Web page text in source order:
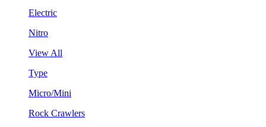
Electric
Nitro
View All
Type
Micro/Mini
Rock Crawlers